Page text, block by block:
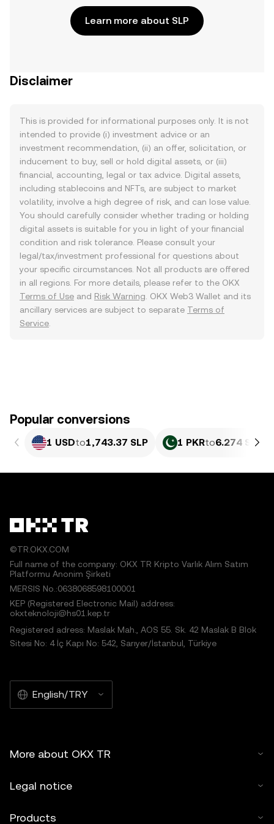
Learn more about SLP
Disclaimer
This is provided for informational purposes only. It is not
intended to provide (i) investment advice or an
investment recommendation, (ii) an offer, solicitation, or
inducement to buy, sell or hold digital assets, or (iii)
financial, accounting, legal or tax advice. Digital assets,
including stablecoins and NFTs, are subject to market
volatility, involve a high degree of risk, and can lose value.
You should carefully consider whether trading or holding
digital assets is suitable for you in light of your financial
condition and risk tolerance. Please consult your
legal/tax/investment professional for questions about
your specific circumstances. Not all products are offered
in all regions. For more details, please refer to the OKX
Terms of Use and Risk Warning . OKX Web3 Wallet and its
ancillary services are subject to separate Terms of
Service
Popular conversions
1 USDto1,743.37 SLP 1 PKRto6.274 SLP
©TR.OKX.COM
Full name of the company: OKX TR Kripto Varlık Alım Satım
Platformu Anonim Şirketi
MERSIS No.:0638068598100001
KEP (Registered Electronic Mail) address:
okxteknoloji@hs01.kep.tr
Registered adress: Maslak Mah., AOS 55. Sk. 42 Maslak B Blok
Sitesi No: 4 İç Kapı No: 542, Sarıyer/İstanbul, Türkiye
English/TRY
More about OKX TR
Legal notice
Products